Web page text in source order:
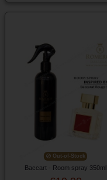
Out-of-Stock
Baccart - Room spray 350ml